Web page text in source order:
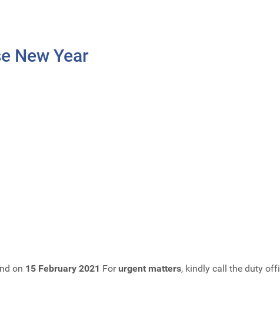
New Year
on 15 February 2021 Forurgent matters, kindly call the duty